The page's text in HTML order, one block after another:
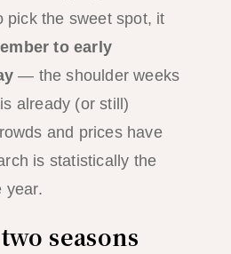
pick the sweet spot, it
to early
— the shoulder weeks
already (or still)
and prices have
is statistically the
year.
seasons